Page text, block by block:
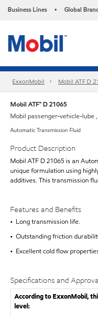
Business Lines • Global
ExxonMobil Mobil ATF D
Mobil ATF™ D 21065
Mobil passenger-vehicle-lube
Automatic Transmission Fluid
Product Description
Mobil ATF D 21065 is an
unique formulation using
additives. This transmission
Features and Benefits
• Long transmission life.
• Outstanding friction
• Excellent cold flow
Specifications and
According to ExxonMobil,
level: